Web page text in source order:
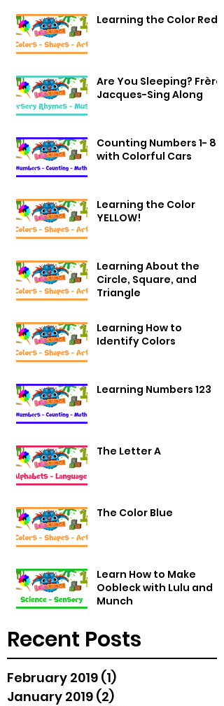
Learning the Color Red
Are You Sleeping? Frère
Jacques-Sing Along
Counting Numbers 1- 8
with Colorful Cars
Learning the Color
YELLOW!
Learning About the
Circle, Square, and
Triangle
Learning How to
Identify Colors
Learning Numbers 123
The Letter A
The Color Blue
Learn How to Make
Oobleck with Lulu and
Munch
Recent Posts
February 2019 (1)
January 2019 (2)